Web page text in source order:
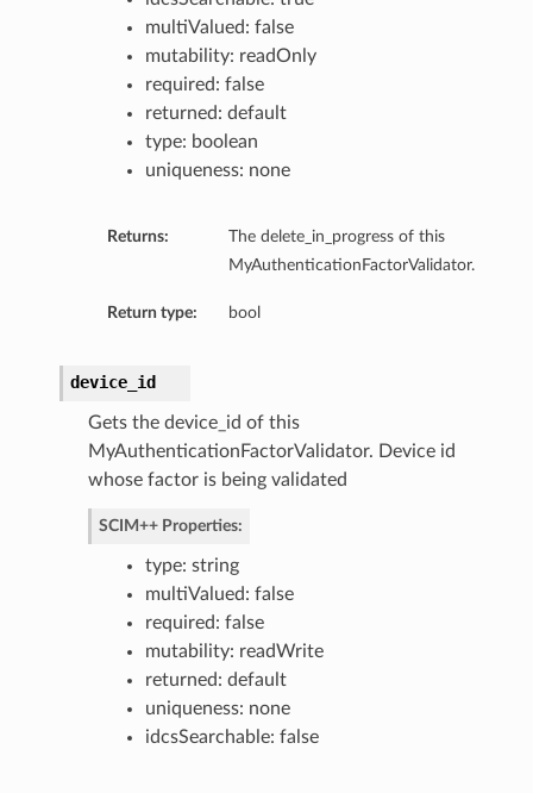
multiValued: false
mutability: readOnly
required: false
returned: default
type: boolean
uniqueness: none
Returns:
The delete_in_progress of this
MyAuthenticationFactorValidator.
Return type: bool
device_id
Gets the device_id of this
MyAuthenticationFactorValidator. Device id
whose factor is being validated
SCIM++ Properties:
type: string
multiValued: false
required: false
mutability: readWrite
returned: default
uniqueness: none
idcsSearchable: false